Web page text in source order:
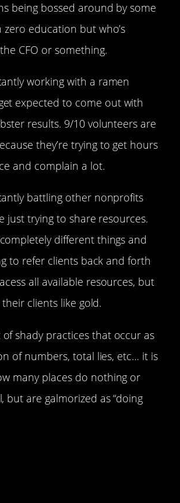
being bossed around by some
zero education but who’s
CFO or something.
working with a ramen
expected to come out with
results. 9/10 volunteers are
they’re trying to get hours
and complain a lot.
battling other nonprofits
just trying to share resources.
different things and
to refer clients back and forth
all available resources, but
their clients like gold.
shady practices that occur as
of numbers, total lies, etc… it is
many places do nothing or
but are galmorized as “doing